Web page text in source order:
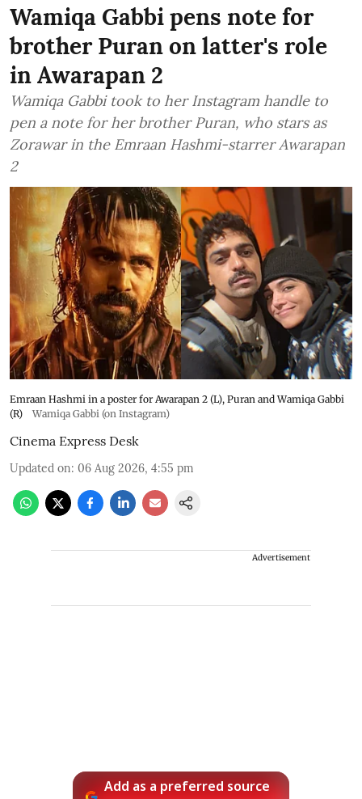
Wamiqa Gabbi pens note for
brother Puran on latter's role
in Awarapan 2
Wamiqa Gabbi took to her Instagram handle to
pen a note for her brother Puran, who stars as
Zorawar in the Emraan Hashmi-starrer Awarapan
2
Emraan Hashmi in a poster for Awarapan 2 (L), Puran and Wamiqa Gabbi
(R)
Wamiqa Gabbi (on Instagram)
Cinema Express Desk
Updated on: 06 Aug 2026, 4:55 pm
Advertisement
Add as a preferred source